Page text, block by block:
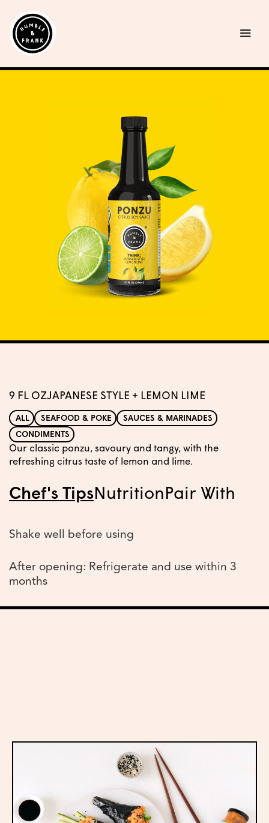
9 FL OZJAPANESE STYLE + LEMON LIME
ALL SEAFOOD & POKE
SAUCES & MARINADES
CONDIMENTS
Our classic ponzu, savoury and tangy, with the
refreshing citrus taste of lemon and lime.
Chef's TipsNutritionPair With
Shake well before using
After opening: Refrigerate and use within 3
months